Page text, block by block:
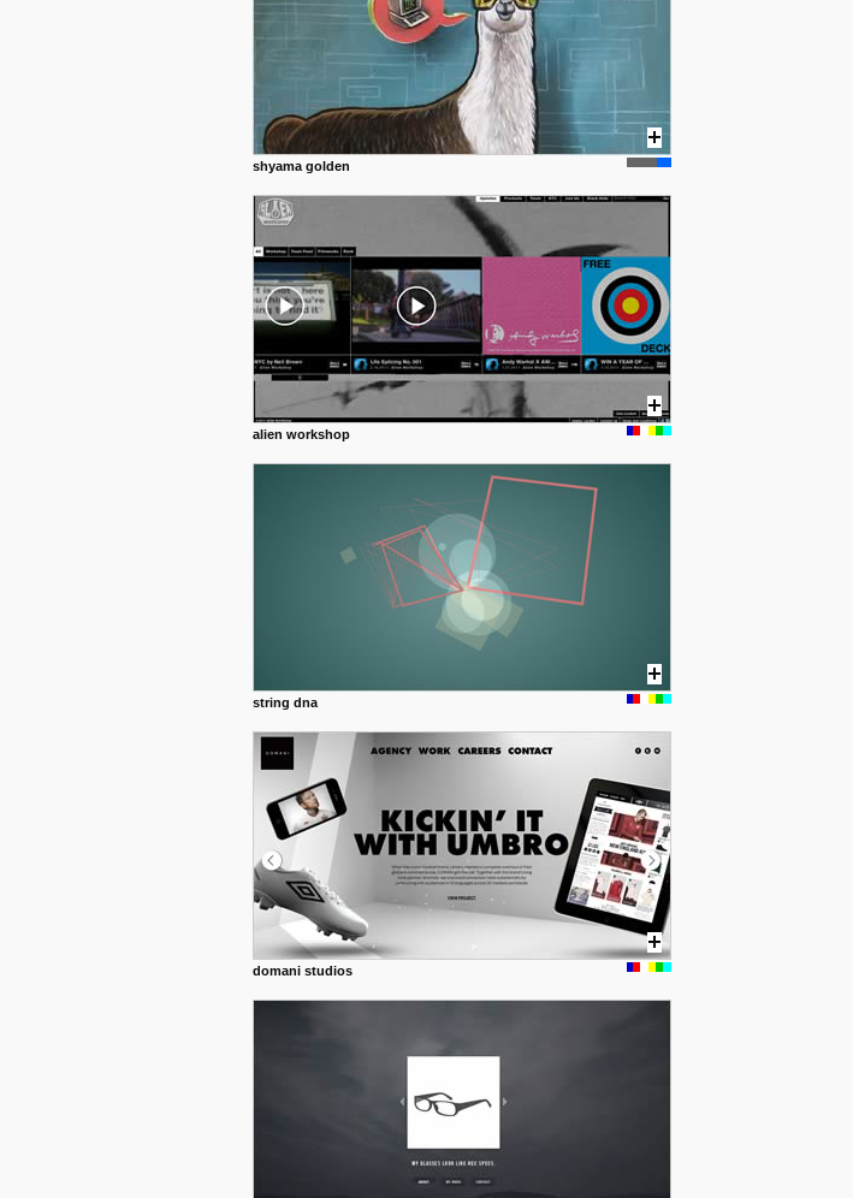
shyama golden
alien workshop
string dna
domani studios